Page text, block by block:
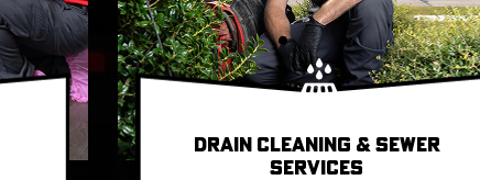
DRAIN CLEANING & SEWER
SERVICES